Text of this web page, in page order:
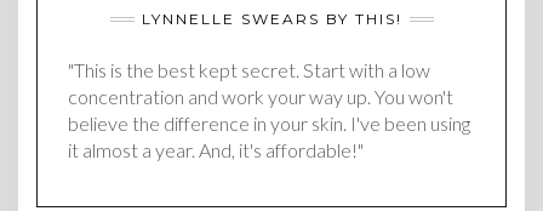
LYNNELLE SWEARS BY THIS!
"This is the best kept secret. Start with a low
concentration and work your way up. You won't
believe the difference in your skin. I've been using
it almost a year. And, it's affordable!"